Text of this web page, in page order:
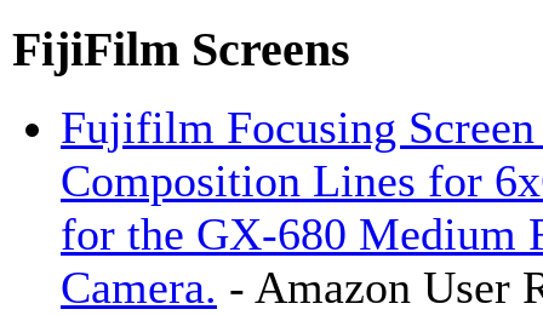
FijiFilm Screens
Fujifilm Focusing
Composition Lines for
for the GX-680 Medium
Camera. - Amazon User